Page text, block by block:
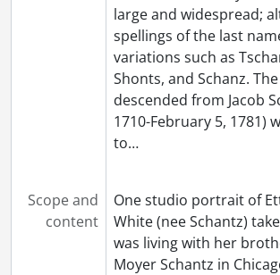
[Book Collection] Schantz Russell
large and widespread;
spellings of the last
variations such as
Shonts, and Schanz.
descended from Jacob
1710-February 5, 1781)
to…
Scope and
content
One studio portrait of
White (nee Schantz)
was living with her
Moyer Schantz in